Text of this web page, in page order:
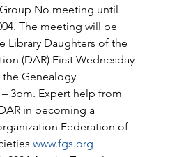
No meeting until
The meeting will be
Library Daughters of the
(DAR) First Wednesday
Genealogy
3pm. Expert help from
in becoming a
Federation of
www.fgs.org